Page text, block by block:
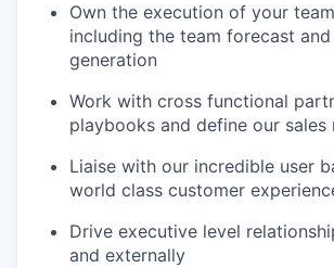
Own the execution of your
including the team forecast
generation
Work with cross functional
playbooks and define our sales
Liaise with our incredible user
world class customer
Drive executive level
and externally